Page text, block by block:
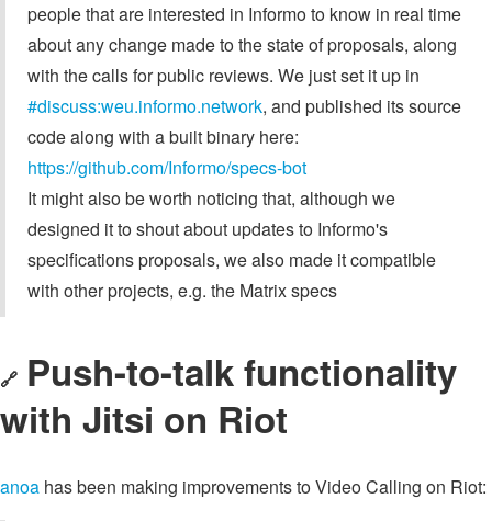
people that are interested in Informo to know in real time
about any change made to the state of proposals, along
with the calls for public reviews. We just set it up in
#discuss:weu.informo.network, and published its source
code along with a built binary here:
https://github.com/Informo/specs-bot
It might also be worth noticing that, although we
designed it to shout about updates to Informo's
specifications proposals, we also made it compatible
with other projects, e.g. the Matrix specs
🔗 Push-to-talk functionality
with Jitsi on Riot
anoa has been making improvements to Video Calling on Riot: